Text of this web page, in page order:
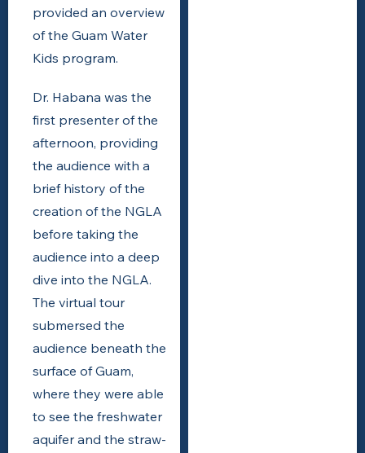
provided an overview
of the Guam Water
Kids program.
Dr. Habana was the
first presenter of the
afternoon, providing
the audience with a
brief history of the
creation of the NGLA
before taking the
audience into a deep
dive into the NGLA.
The virtual tour
submersed the
audience beneath the
surface of Guam,
where they were able
to see the freshwater
aquifer and the straw-